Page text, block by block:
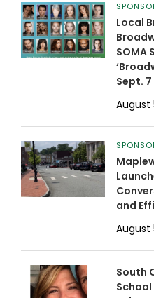
Local
SOMA
Sept. 7
August
and
August
South